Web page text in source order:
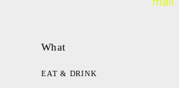
What
EAT & DRINK